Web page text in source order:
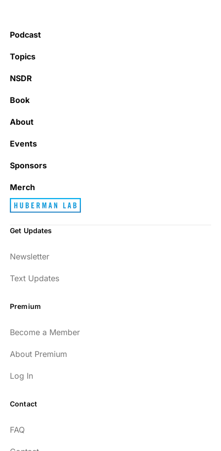
Podcast
Topics
NSDR
Book
About
Events
Sponsors
Merch
Get Updates
Newsletter
Text Updates
Premium
Become a Member
About Premium
Log In
Contact
FAQ